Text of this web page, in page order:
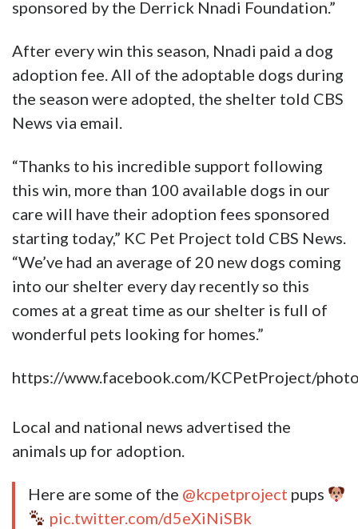
sponsored by the Derrick Nnadi Foundation.”
After every win this season, Nnadi paid a dog
adoption fee. All of the adoptable dogs during
the season were adopted, the shelter told CBS
News via email.
“Thanks to his incredible support following
this win, more than 100 available dogs in our
care will have their adoption fees sponsored
starting today,” KC Pet Project told CBS News.
“We’ve had an average of 20 new dogs coming
into our shelter every day recently so this
comes at a great time as our shelter is full of
wonderful pets looking for homes.”
https://www.facebook.com/KCPetProject/
Local and national news advertised the
animals up for adoption.
Here are some of the @kcpetproject pups
pic.twitter.com/d5eXiNiSBk